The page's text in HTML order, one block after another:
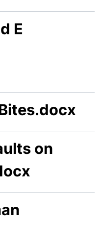
E
on